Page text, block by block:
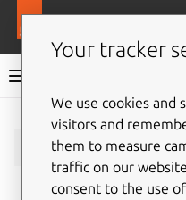
Charmlibs
Your tracker
We use cookies and
visitors and
them to measure
traffic on our
consent to the use